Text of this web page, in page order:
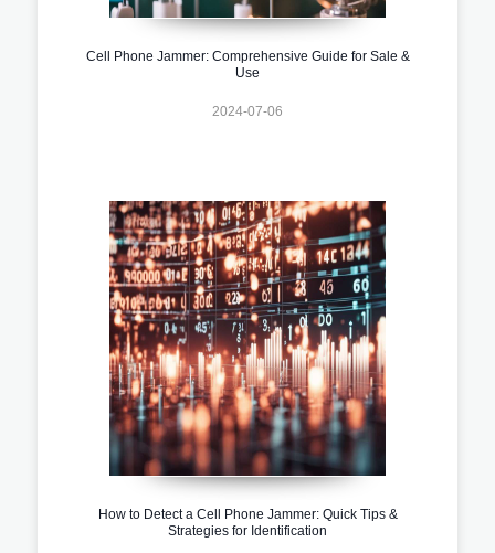
Cell Phone Jammer: Comprehensive Guide for Sale &
Use
2024-07-06
How to Detect a Cell Phone Jammer: Quick Tips &
Strategies for Identification